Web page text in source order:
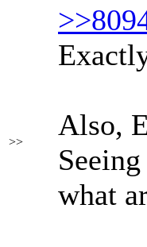
>>
Also,
what